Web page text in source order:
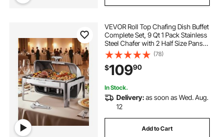
VEVOR Roll Top Chafing Dish Buffet
Complete Set, 9 Qt 1 Pack Stainless
Steel Chafer with 2 Half Size Pans,
Rectangle Catering Warmer Server
with Visible Lid Water Pan Folding
Stand Fuel Holder, Silver
(78)
$10990
In Stock.
Delivery:as soon as Wed. Aug.
12
Add to Cart